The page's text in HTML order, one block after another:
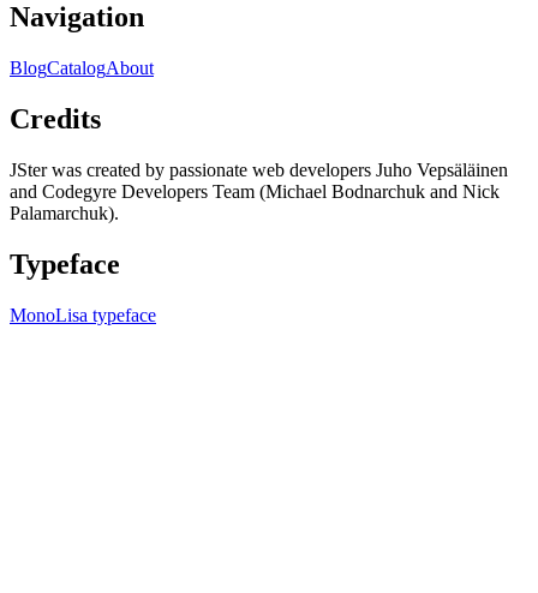
Navigation
BlogCatalogAbout
Credits
JSter was created by passionate web developers Juho Vepsäläinen
and Codegyre Developers Team (Michael Bodnarchuk and Nick
Palamarchuk).
Typeface
MonoLisa typeface